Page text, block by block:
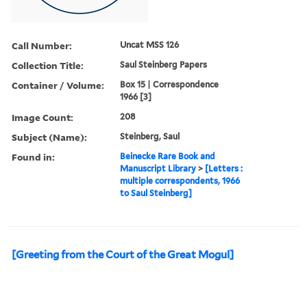
Call Number: Uncat MSS 126
Collection Title: Saul Steinberg Papers
Container / Volume:
Box 15 | Correspondence
1966 [3]
Image Count: 208
Subject (Name): Steinberg, Saul
Found in:
Beinecke Rare Book and
Manuscript Library > [Letters :
multiple correspondents, 1966
to Saul Steinberg]
[Greeting from the Court of the Great Mogul]